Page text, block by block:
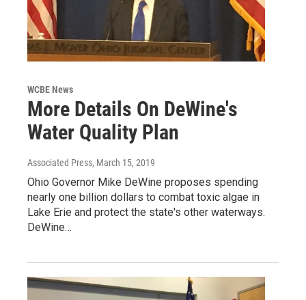
WCBE News
More Details On DeWine's
Water Quality Plan
Associated Press, March 15, 2019
Ohio Governor Mike DeWine proposes spending
nearly one billion dollars to combat toxic algae in
Lake Erie and protect the state's other waterways.
DeWine…